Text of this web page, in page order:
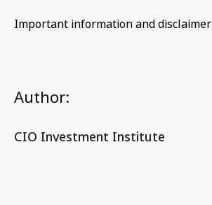
Important information and disclaimer
Author:
CIO Investment Institute